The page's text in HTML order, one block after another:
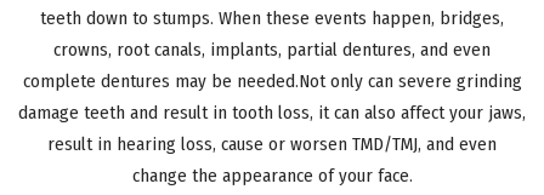
teeth down to stumps. When these events happen, bridges,
crowns, root canals, implants, partial dentures, and even
complete dentures may be needed.Not only can severe grinding
damage teeth and result in tooth loss, it can also affect your jaws,
result in hearing loss, cause or worsen TMD/TMJ, and even
change the appearance of your face.